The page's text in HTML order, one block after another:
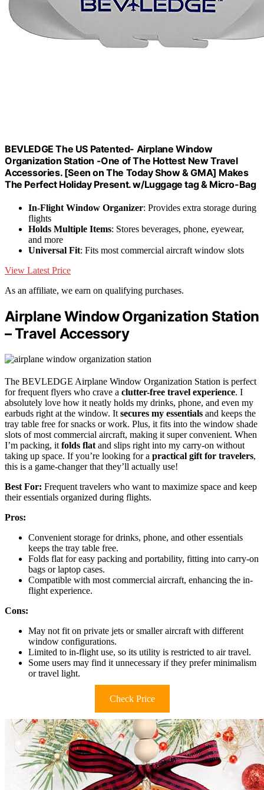
BEVLEDGE The US Patented- Airplane Window
Organization Station -One of The Hottest New Travel
Accessories. [Seen on The Today Show & GMA] Makes
The Perfect Holiday Present. w/Luggage tag & Micro-Bag
In-Flight Window Organizer: Provides extra storage during
flights
Holds Multiple Items: Stores beverages, phone, eyewear,
and more
Universal Fit: Fits most commercial aircraft window slots
View Latest Price
As an affiliate, we earn on qualifying purchases.
Airplane Window Organization Station
– Travel Accessory
The BEVLEDGE Airplane Window Organization Station is perfect
for frequent flyers who crave a clutter-free travel experience. I
absolutely love how it neatly holds my drinks, phone, and even my
earbuds right at the window. It secures my essentials and keeps the
tray table free for snacks or work. Plus, it fits into the window shade
slots of most commercial aircraft, making it super convenient. When
I’m packing, it folds flat and slips right into my carry-on without
taking up space. If you’re looking for a practical gift for travelers,
this is a game-changer that they’ll actually use!
Best For: Frequent travelers who want to maximize space and keep
their essentials organized during flights.
Pros:
Convenient storage for drinks, phone, and other essentials
keeps the tray table free.
Folds flat for easy packing and portability, fitting into carry-on
bags or laptop cases.
Compatible with most commercial aircraft, enhancing the in-
flight experience.
Cons:
May not fit on private jets or smaller aircraft with different
window configurations.
Limited to in-flight use, so its utility is restricted to air travel.
Some users may find it unnecessary if they prefer minimalism
or travel light.
Check Price